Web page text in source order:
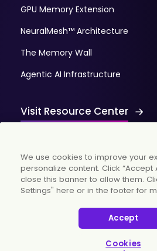
GPU Memory Extension
NeuralMesh™ Architecture
The Memory Wall
Agentic AI Infrastructure
Visit Resource Center
Cookies Settings
We use cookies to improve your
personalize content. Click “Accept
close this banner to allow them.
Settings" here or in the footer for
Accept
Cookies